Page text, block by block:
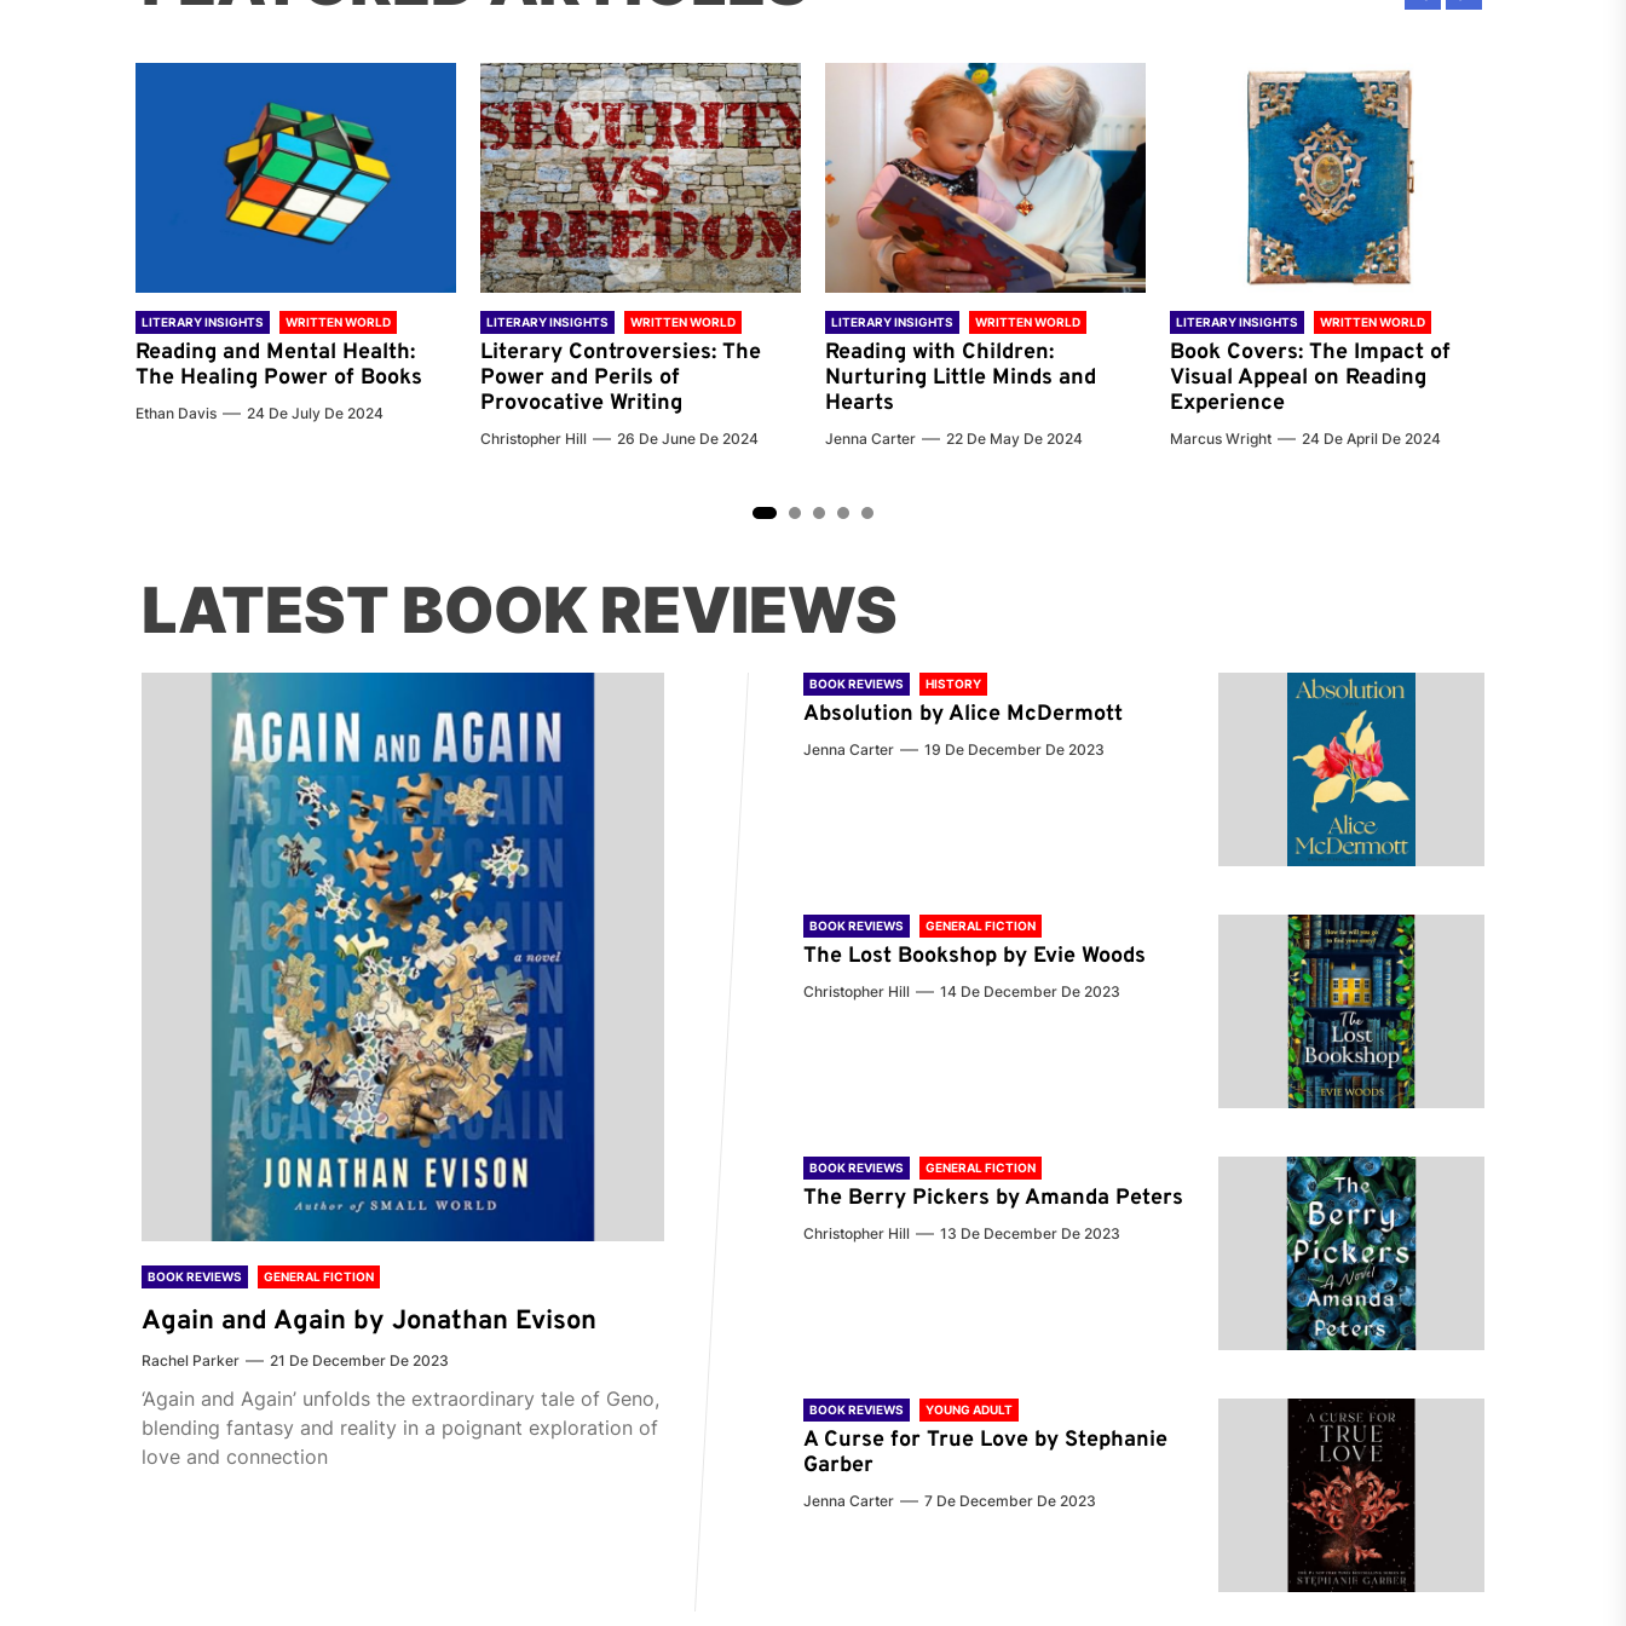
LITERARY INSIGHTS WRITTEN WORLD
Reading and Mental Health:
The Healing Power of Books
Ethan Davis 24 De July De 2024
LITERARY INSIGHTS WRITTEN WORLD
Literary Controversies: The
Power and Perils of
Provocative Writing
Christopher Hill 26 De June De 2024
LITERARY INSIGHTS WRITTEN WORLD
Reading with Children:
Nurturing Little Minds and
Hearts
Jenna Carter 22 De May De 2024
LITERARY INSIGHTS WRITTEN WORLD
Book Covers: The Impact of
Visual Appeal on Reading
Experience
Marcus Wright 24 De April De 2024
LATEST BOOK REVIEWS
BOOK REVIEWS GENERAL FICTION
Again and Again by Jonathan Evison
Rachel Parker 21 De December De 2023
‘Again and Again’ unfolds the extraordinary tale of Geno,
blending fantasy and reality in a poignant exploration of
love and connection
BOOK REVIEWS HISTORY
Absolution by Alice McDermott
Jenna Carter 19 De December De 2023
BOOK REVIEWS GENERAL FICTION
The Lost Bookshop by Evie Woods
Christopher Hill 14 De December De 2023
BOOK REVIEWS GENERAL FICTION
The Berry Pickers by Amanda Peters
Christopher Hill 13 De December De 2023
BOOK REVIEWS YOUNG ADULT
A Curse for True Love by Stephanie
Garber
Jenna Carter 7 De December De 2023